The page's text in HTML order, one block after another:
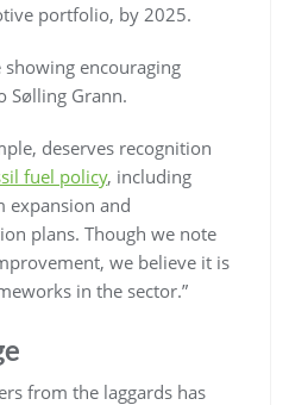
portfolio, by 2025.
showing encouraging
Sølling Grann.
deserves recognition
fuel policy, including
expansion and
plans. Though we note
we believe it is
in the sector.”
from the laggards has